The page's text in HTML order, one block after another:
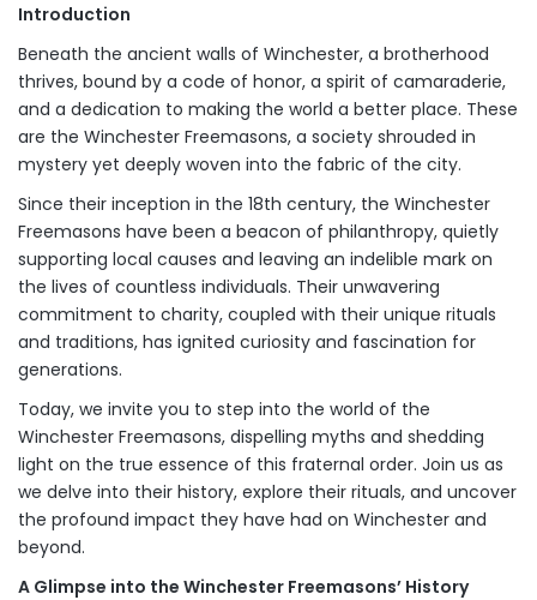
Introduction
Beneath the ancient walls of Winchester, a brotherhood
thrives, bound by a code of honor, a spirit of camaraderie,
and a dedication to making the world a better place. These
are the Winchester Freemasons, a society shrouded in
mystery yet deeply woven into the fabric of the city.
Since their inception in the 18th century, the Winchester
Freemasons have been a beacon of philanthropy, quietly
supporting local causes and leaving an indelible mark on
the lives of countless individuals. Their unwavering
commitment to charity, coupled with their unique rituals
and traditions, has ignited curiosity and fascination for
generations.
Today, we invite you to step into the world of the
Winchester Freemasons, dispelling myths and shedding
light on the true essence of this fraternal order. Join us as
we delve into their history, explore their rituals, and uncover
the profound impact they have had on Winchester and
beyond.
A Glimpse into the Winchester Freemasons’ History